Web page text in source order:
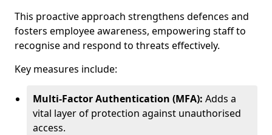
This proactive approach strengthens defences and
fosters employee awareness, empowering staff to
recognise and respond to threats effectively.
Key measures include:
Multi-Factor Authentication (MFA): Adds a
vital layer of protection against unauthorised
access.